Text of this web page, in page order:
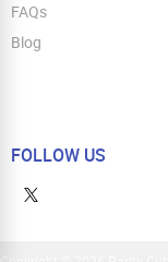
FAQs
Blog
FOLLOW US